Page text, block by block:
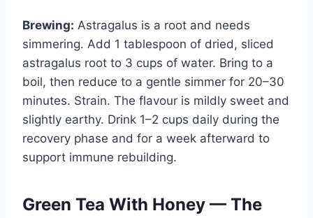
Brewing: Astragalus is a root and needs
simmering. Add 1 tablespoon of dried, sliced
astragalus root to 3 cups of water. Bring to a
boil, then reduce to a gentle simmer for 20–30
minutes. Strain. The flavour is mildly sweet and
slightly earthy. Drink 1–2 cups daily during the
recovery phase and for a week afterward to
support immune rebuilding.
Green Tea With Honey — The